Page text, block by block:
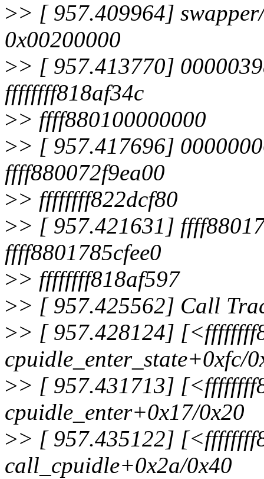
>> [ 957.409964]
0x00200000
>> [ 957.413770]
ffffffff818af34c
>> ffff880100000000
>> [ 957.417696]
ffff880072f9ea00
>> ffffffff822dcf80
>> [ 957.421631]
ffff8801785cfee0
>> ffffffff818af597
>> [ 957.425562] Call
>> [ 957.428124]
cpuidle_enter_state+0xfc/
>> [ 957.431713]
cpuidle_enter+0x17/0x20
>> [ 957.435122]
call_cpuidle+0x2a/0x40